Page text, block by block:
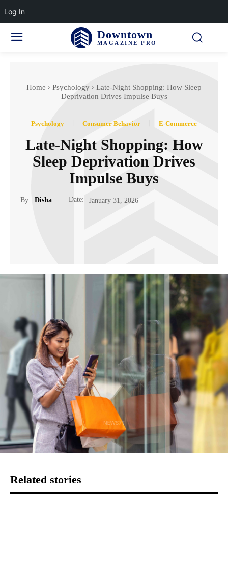
Downtown
MAGAZINE PRO
Home Psychology
Late-Night Shopping: How Sleep
Deprivation Drives Impulse Buys
Psychology Consumer Behavior E-Commerce
Late-Night Shopping: How
Sleep Deprivation Drives
Impulse Buys
By: Disha Date: January 31, 2026
Related stories
Log In